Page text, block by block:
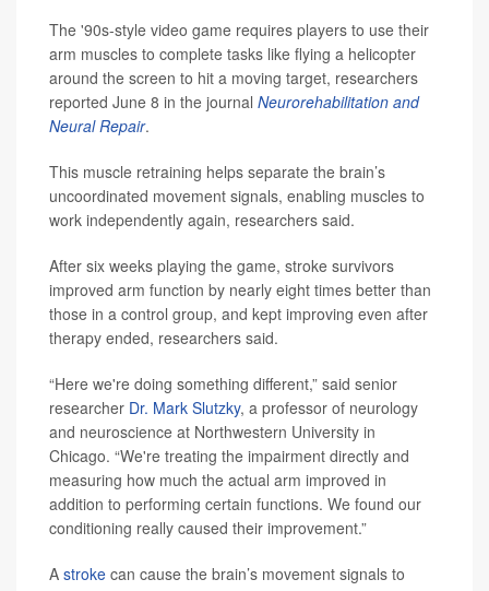
The '90s-style video game requires players to use their
arm muscles to complete tasks like flying a helicopter
around the screen to hit a moving target, researchers
reported June 8 in the journal Neurorehabilitation and
Neural Repair.
This muscle retraining helps separate the brain’s
uncoordinated movement signals, enabling muscles to
work independently again, researchers said.
After six weeks playing the game, stroke survivors
improved arm function by nearly eight times better than
those in a control group, and kept improving even after
therapy ended, researchers said.
“Here we're doing something different,” said senior
researcher Dr. Mark Slutzky, a professor of neurology
and neuroscience at Northwestern University in
Chicago. “We're treating the impairment directly and
measuring how much the actual arm improved in
addition to performing certain functions. We found our
conditioning really caused their improvement.”
A stroke can cause the brain’s movement signals to